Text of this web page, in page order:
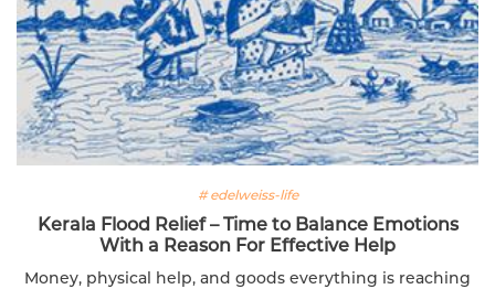
# edelweiss-life
Kerala Flood Relief – Time to Balance Emotions
With a Reason For Effective Help
Money, physical help, and goods everything is reaching